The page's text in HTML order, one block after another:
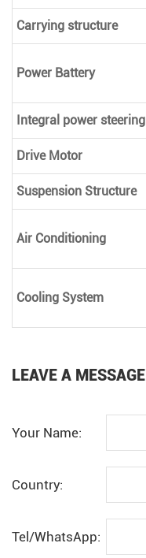
Carrying structure
Power Battery
Integral power steering
Drive Motor
Suspension Structure
Air Conditioning
Cooling System
LEAVE A MESSAGE
Your Name:
Country:
Tel/WhatsApp: